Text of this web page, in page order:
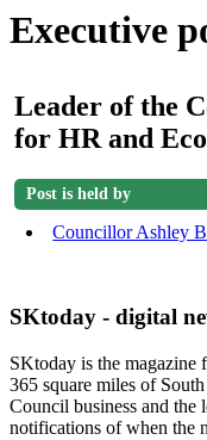
Executive
Leader of the
for HR and
Post is held by
Councillor Ashley
SKtoday - digital
SKtoday is the magazine
365 square miles of
Council business and the
notifications of when the